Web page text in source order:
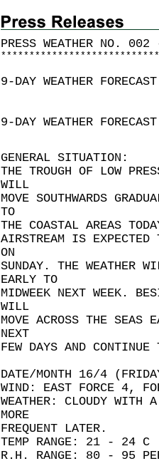
PRESS WEATHER NO. 002
* * * * * * * * * * * * * * * * * * * * * * * * * * * *
9-DAY WEATHER FORECAST
9-DAY WEATHER FORECAST
GENERAL SITUATION:
THE TROUGH OF LOW
WILL
MOVE SOUTHWARDS
TO
THE COASTAL AREAS
AIRSTREAM IS EXPECTED
ON
SUNDAY. THE WEATHER
EARLY TO
MIDWEEK NEXT WEEK.
WILL
MOVE ACROSS THE
NEXT
FEW DAYS AND
DATE/MONTH 16/4
WIND: EAST FORCE 4,
WEATHER: CLOUDY WITH
MORE
FREQUENT LATER.
TEMP RANGE: 21 - 24 C
R.H. RANGE: 80 - 95